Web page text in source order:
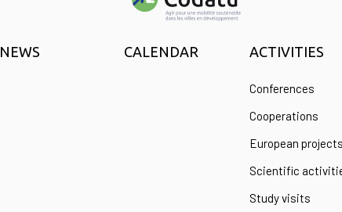
NEWS CALENDAR ACTIVITIES
Conferences
Cooperations
European projects
Scientific
Study visits